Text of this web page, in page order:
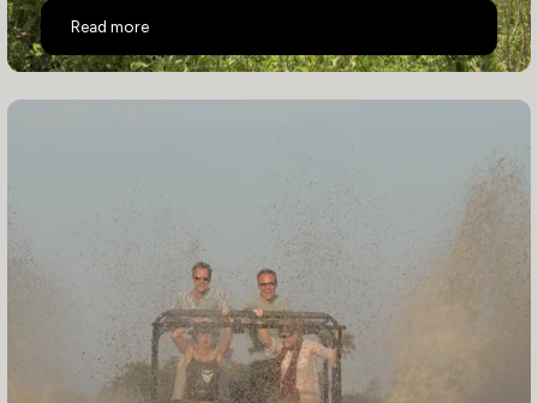
Read more
Highlights of a Luxury Tanzania Safari Holiday